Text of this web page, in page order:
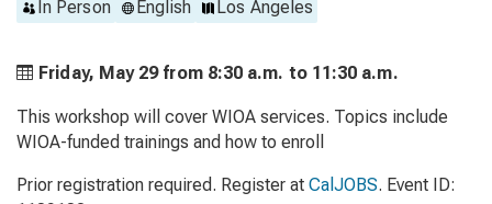
In Person English Los Angeles
Friday, May 29 from 8:30 a.m. to 11:30 a.m.
This workshop will cover WIOA services. Topics include
WIOA-funded trainings and how to enroll
Prior registration required. Register at CalJOBS. Event ID: